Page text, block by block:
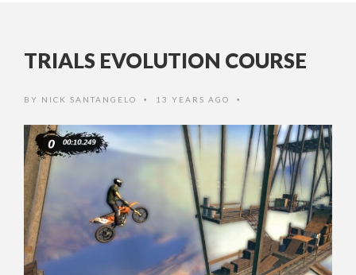
TRIALS EVOLUTION COURSE
BY NICK SANTANGELO • 13 YEARS AGO •